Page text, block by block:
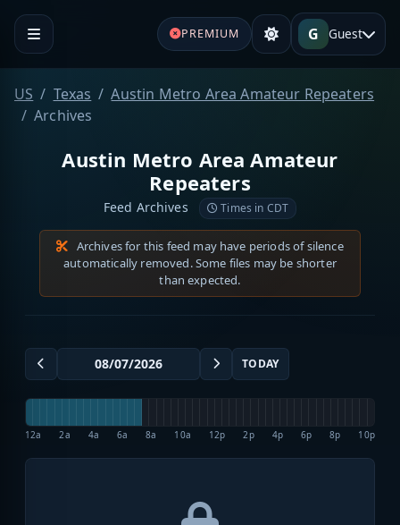
PREMIUM G Guest
US Texas
Austin Metro Area Amateur Repeaters
Archives
Austin Metro Area Amateur
Repeaters
Feed Archives Times in CDT
Archives for this feed may have periods of silence
automatically removed. Some files may be shorter
than expected.
TODAY
12a 2a 4a 6a 8a 10a 12p 2p 4p 6p 8p 10p